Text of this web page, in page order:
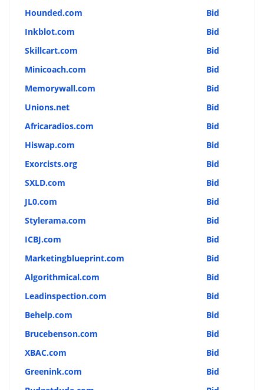
Hounded.com
Bid
Inkblot.com
Bid
Skillcart.com
Bid
Minicoach.com
Bid
Memorywall.com
Bid
Unions.net
Bid
Africaradios.com
Bid
Hiswap.com
Bid
Exorcists.org
Bid
SXLD.com
Bid
JL0.com
Bid
Stylerama.com
Bid
ICBJ.com
Bid
Marketingblueprint.com
Bid
Algorithmical.com
Bid
Leadinspection.com
Bid
Behelp.com
Bid
Brucebenson.com
Bid
XBAC.com
Bid
Greenink.com
Bid